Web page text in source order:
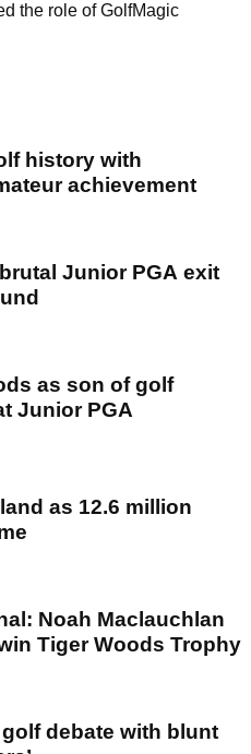
the role of GolfMagic
history with
achievement
Junior PGA exit
as son of golf
Junior PGA
as 12.6 million
Noah Maclauchlan
Tiger Woods Trophy
debate with blunt